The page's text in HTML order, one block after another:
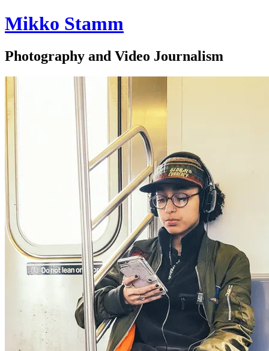
Mikko Stamm
Photography and Video Journalism